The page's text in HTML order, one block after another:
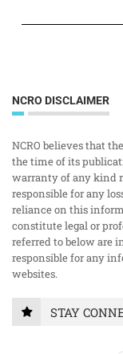
NCRO DISCLAIMER
NCRO believes that
the time of its
warranty of any kind
responsible for any
reliance on this
constitute legal or
referred to below are
responsible for any
websites.
STAY